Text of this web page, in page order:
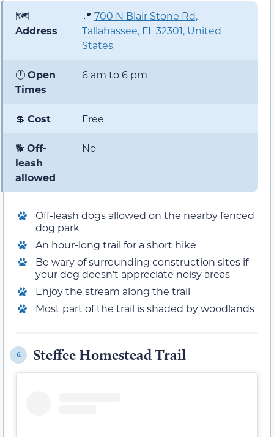
🗺️
Address
📍 700 N Blair Stone Rd,
Tallahassee, FL 32301, United
States
🕐Open
Times
6 am to 6 pm
💲 Cost Free
🐕Off-
leash
allowed
No
Off-leash dogs allowed on the nearby fenced
dog park
An hour-long trail for a short hike
Be wary of surrounding construction sites if
your dog doesn’t appreciate noisy areas
Enjoy the stream along the trail
Most part of the trail is shaded by woodlands
6. Steffee Homestead Trail